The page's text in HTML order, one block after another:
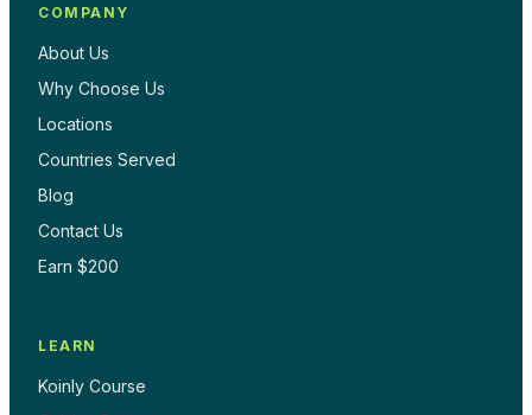
COMPANY
About Us
Why Choose Us
Locations
Countries Served
Blog
Contact Us
Earn $200
LEARN
Koinly Course